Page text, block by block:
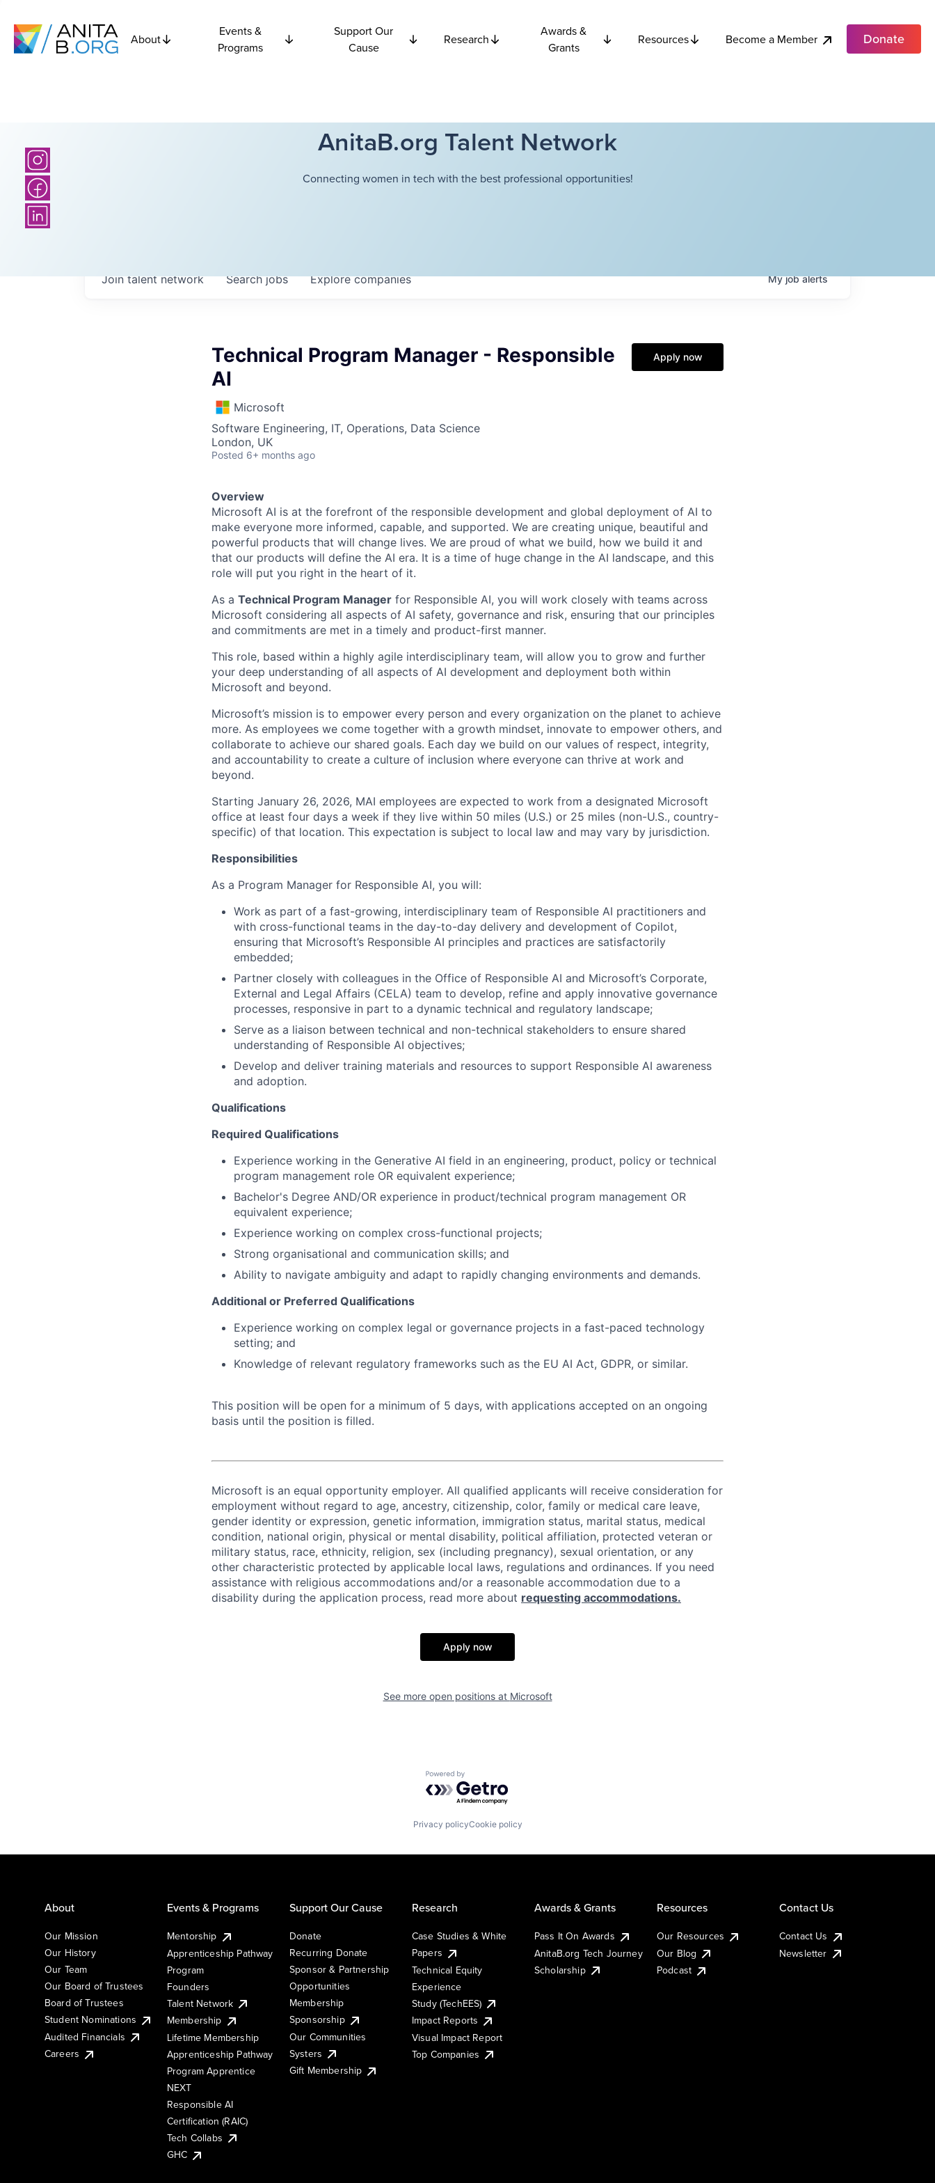
About
Events &
Programs
Support Our
Cause
Research
Awards &
Grants
Resources Become a Member Donate
AnitaB.org Talent Network
Connecting women in tech with the best professional opportunities!
Searchjobs Explorecompanies
Join talent network Myjobalerts
Technical Program Manager - Responsible
AI
Microsoft
Software Engineering, IT, Operations, Data Science
London, UK
Posted 6+ months ago
Apply now
Overview
Microsoft AI is at the forefront of the responsible development and global deployment of AI to
make everyone more informed, capable, and supported. We are creating unique, beautiful and
powerful products that will change lives. We are proud of what we build, how we build it and
that our products will define the AI era. It is a time of huge change in the AI landscape, and this
role will put you right in the heart of it.
As a Technical Program Manager for Responsible AI, you will work closely with teams across
Microsoft considering all aspects of AI safety, governance and risk, ensuring that our principles
and commitments are met in a timely and product-first manner.
This role, based within a highly agile interdisciplinary team, will allow you to grow and further
your deep understanding of all aspects of AI development and deployment both within
Microsoft and beyond.
Microsoft’s mission is to empower every person and every organization on the planet to achieve
more. As employees we come together with a growth mindset, innovate to empower others, and
collaborate to achieve our shared goals. Each day we build on our values of respect, integrity,
and accountability to create a culture of inclusion where everyone can thrive at work and
beyond.
Starting January 26, 2026, MAI employees are expected to work from a designated Microsoft
office at least four days a week if they live within 50 miles (U.S.) or 25 miles (non-U.S., country-
specific) of that location. This expectation is subject to local law and may vary by jurisdiction.
Responsibilities
As a Program Manager for Responsible AI, you will:
Work as part of a fast-growing, interdisciplinary team of Responsible AI practitioners and
with cross-functional teams in the day-to-day delivery and development of Copilot,
ensuring that Microsoft’s Responsible AI principles and practices are satisfactorily
embedded;
Partner closely with colleagues in the Office of Responsible AI and Microsoft’s Corporate,
External and Legal Affairs (CELA) team to develop, refine and apply innovative governance
processes, responsive in part to a dynamic technical and regulatory landscape;
Serve as a liaison between technical and non-technical stakeholders to ensure shared
understanding of Responsible AI objectives;
Develop and deliver training materials and resources to support Responsible AI awareness
and adoption.
Qualifications
Required Qualifications
Experience working in the Generative AI field in an engineering, product, policy or technical
program management role OR equivalent experience;
Bachelor's Degree AND/OR experience in product/technical program management OR
equivalent experience;
Experience working on complex cross-functional projects;
Strong organisational and communication skills; and
Ability to navigate ambiguity and adapt to rapidly changing environments and demands.
Additional or Preferred Qualifications
Experience working on complex legal or governance projects in a fast-paced technology
setting; and
Knowledge of relevant regulatory frameworks such as the EU AI Act, GDPR, or similar.
This position will be open for a minimum of 5 days, with applications accepted on an ongoing
basis until the position is filled.
Microsoft is an equal opportunity employer. All qualified applicants will receive consideration for
employment without regard to age, ancestry, citizenship, color, family or medical care leave,
gender identity or expression, genetic information, immigration status, marital status, medical
condition, national origin, physical or mental disability, political affiliation, protected veteran or
military status, race, ethnicity, religion, sex (including pregnancy), sexual orientation, or any
other characteristic protected by applicable local laws, regulations and ordinances. If you need
assistance with religious accommodations and/or a reasonable accommodation due to a
disability during the application process, read more about requesting accommodations.
Apply now
See more open positions at Microsoft
Powered by Getro.com
Privacy policyCookie policy
About
Our Mission
Our History
Our Team
Our Board of Trustees
Board of Trustees
Student Nominations
Audited Financials
Careers
Events & Programs
Mentorship
Apprenticeship Pathway
Program
Founders
Talent Network
Membership
Lifetime Membership
Apprenticeship Pathway
Program Apprentice
NEXT
Responsible AI
Certification (RAIC)
Tech Collabs
GHC
Support Our Cause
Donate
Recurring Donate
Sponsor & Partnership
Opportunities
Membership
Sponsorship
Our Communities
Systers
Gift Membership
Research
Case Studies & White
Papers
Technical Equity
Experience
Study (TechEES)
Impact Reports
Visual Impact Report
Top Companies
Awards & Grants
Pass It On Awards
AnitaB.org Tech Journey
Scholarship
Resources
Our Resources
Our Blog
Podcast
Contact Us
Contact Us
Newsletter